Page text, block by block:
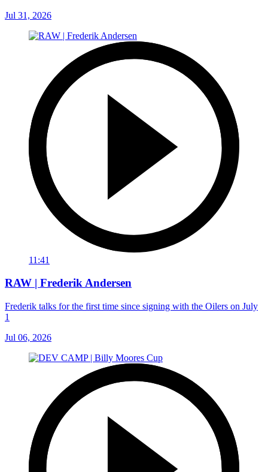
Jul 31, 2026
11:41
RAW | Frederik Andersen
Frederik talks for the first time since signing with the Oilers on July
1
Jul 06, 2026